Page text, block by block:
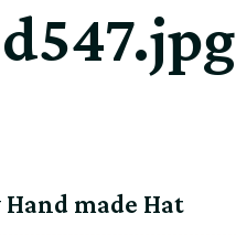
Hand made Hat